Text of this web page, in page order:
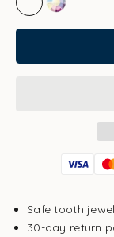
Crystal Clear
Aurore
Safe tooth
30-day return